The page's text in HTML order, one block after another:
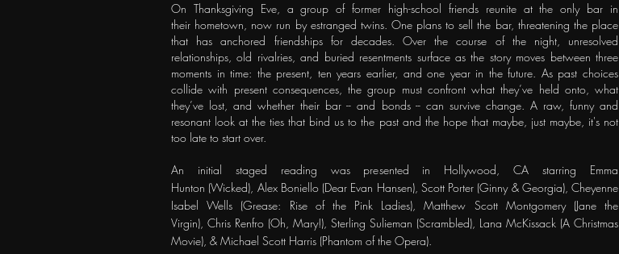
On Thanksgiving Eve, a group of former high-school friends reunite at the only bar in
their hometown, now run by estranged twins. One plans to sell the bar, threatening the place
that hasanchored friendships for decades. Over the course of the night, unresolved
relationships, old rivalries, and buried resentments surface as the story moves between three
moments in time: the present, ten years earlier, and one year in the future. As past choices
collide with present consequences, the group must confront what they’ve held onto, what
they’ve lost, and whether their bar -- and bonds -- can survive change. A raw, funny and
resonant look at the ties that bind us to the past and the hope that maybe, just maybe, it's not
too late to start over.
An initial staged reading was presented in Hollywood, CA starring
Emma
Hunton (Wicked), Alex Boniello(Dear Evan Hansen), Scott Porter (Ginny & Georgia), Cheyenne
Isabel Wells (Grease: Rise of the Pink Ladies), Matthew Scott Montgomery (Jane the
Virgin), Chris Renfro (Oh, Mary!), Sterling Sulieman (Scrambled), Lana McKissack (A Christmas
Movie), & Michael Scott Harris (Phantom of the Opera).